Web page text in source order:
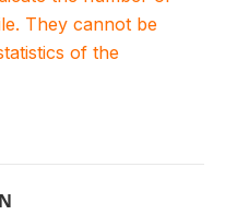
They cannot be
of the